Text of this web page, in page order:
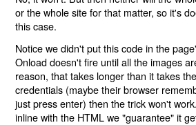
or the whole site for that matter, so it's
this case.
Notice we didn't put this code in the
Onload doesn't fire until all the images
reason, that takes longer than it takes
credentials (maybe their browser
just press enter) then the trick won't
inline with the HTML we "guarantee" it